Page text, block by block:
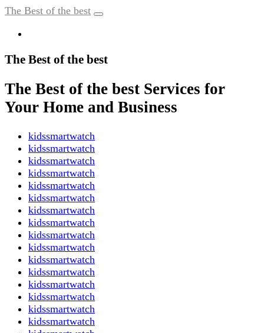
The Best of the best
The Best of the best
The Best of the best Services for
Your Home and Business
kidssmartwatch
kidssmartwatch
kidssmartwatch
kidssmartwatch
kidssmartwatch
kidssmartwatch
kidssmartwatch
kidssmartwatch
kidssmartwatch
kidssmartwatch
kidssmartwatch
kidssmartwatch
kidssmartwatch
kidssmartwatch
kidssmartwatch
kidssmartwatch